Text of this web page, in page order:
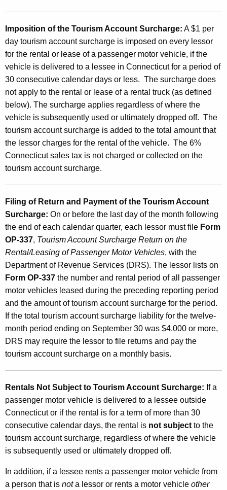
d
t
h
e
T
o
u
r
i
s
m
A
c
c
o
u
n
t
S
u
r
c
h
a
r
g
e
Imposition of the Tourism Account Surcharge: A $1 per
day tourism account surcharge is imposed on every lessor
for the rental or lease of a passenger motor vehicle, if the
vehicle is delivered to a lessee in Connecticut for a period of
30 consecutive calendar days or less. The surcharge does
not apply to the rental or lease of a rental truck (as defined
below). The surcharge applies regardless of where the
vehicle is subsequently used or ultimately dropped off. The
tourism account surcharge is added to the total amount that
the lessor charges for the rental of the vehicle. The 6%
Connecticut sales tax is not charged or collected on the
tourism account surcharge.
Filing of Return and Payment of the Tourism Account
Surcharge: On or before the last day of the month following
the end of each calendar quarter, each lessor must file Form
OP-337, Tourism Account Surcharge Return on the
Rental/Leasing of Passenger Motor Vehicles, with the
Department of Revenue Services (DRS). The lessor lists on
Form OP-337 the number and rental period of all passenger
motor vehicles leased during the preceding reporting period
and the amount of tourism account surcharge for the period.
If the total tourism account surcharge liability for the twelve-
month period ending on September 30 was $4,000 or more,
DRS may require the lessor to file returns and pay the
tourism account surcharge on a monthly basis.
Rentals Not Subject to Tourism Account Surcharge: If a
passenger motor vehicle is delivered to a lessee outside
Connecticut or if the rental is for a term of more than 30
consecutive calendar days, the rental is not subject to the
tourism account surcharge, regardless of where the vehicle
is subsequently used or ultimately dropped off.
In addition, if a lessee rents a passenger motor vehicle from
a person that is nota lessor or rents a motor vehicle other